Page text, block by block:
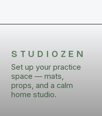
STUDIOZEN
Set up your practice
space — mats,
props, and a calm
home studio.